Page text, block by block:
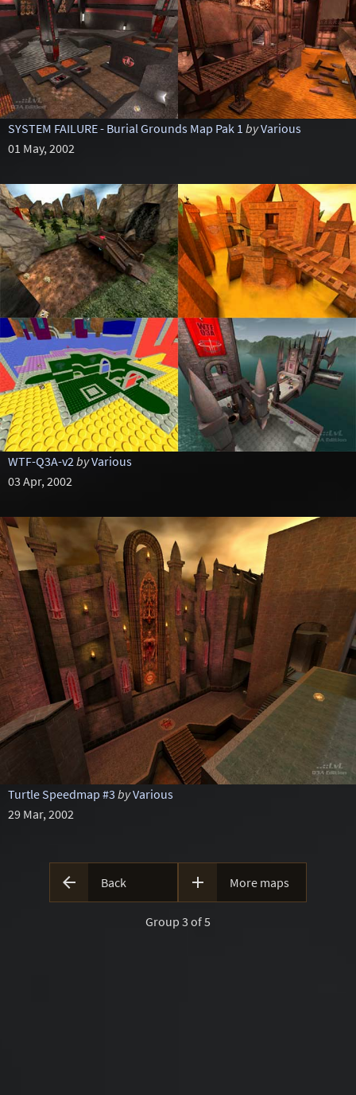
SYSTEM FAILURE - Burial Grounds Map Pak 1 byVarious
01 May, 2002
WTF-Q3A-v2byVarious
03 Apr, 2002
Turtle Speedmap #3 byVarious
29 Mar, 2002
 Back  More maps
Group 3 of 5